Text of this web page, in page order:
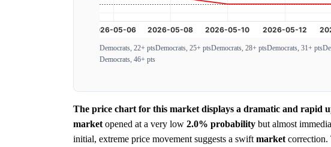
Democrats, 22+ ptsDemocrats, 25+ ptsDemocrats, 28+ ptsDemocrats, 31+ pts
Democrats, 46+ pts
The price chart for this market displays a dramatic and rapid
market opened at a very low 2.0% probability but almost
initial, extreme price movement suggests a swift market correction.